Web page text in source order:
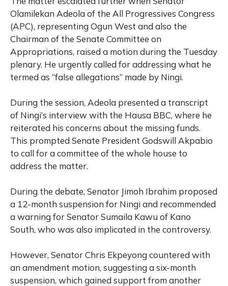
Olamilekan Adeola of the All Progressives Congress
(APC), representing Ogun West and also the
Chairman of the Senate Committee on
Appropriations, raised a motion during the Tuesday
plenary. He urgently called for addressing what he
termed as “false allegations” made by Ningi.
During the session, Adeola presented a transcript
of Ningi’s interview with the Hausa BBC, where he
reiterated his concerns about the missing funds.
This prompted Senate President Godswill Akpabio
to call for a committee of the whole house to
address the matter.
During the debate, Senator Jimoh Ibrahim proposed
a 12-month suspension for Ningi and recommended
a warning for Senator Sumaila Kawu of Kano
South, who was also implicated in the controversy.
However, Senator Chris Ekpeyong countered with
an amendment motion, suggesting a six-month
suspension, which gained support from another